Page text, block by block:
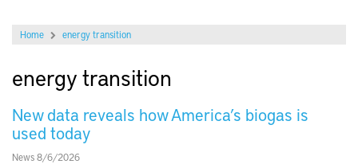
Home energy transition
energy transition
New data reveals how America’s biogas is
used today
News 8/6/2026